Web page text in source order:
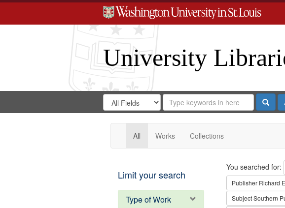
University
Search
Digital
Gateway
Search
in
for
Search
Repository
All Works Collections
Limit your search
Type of Work
Search
You searched for:
Publisher Richard
SubjectSouthern